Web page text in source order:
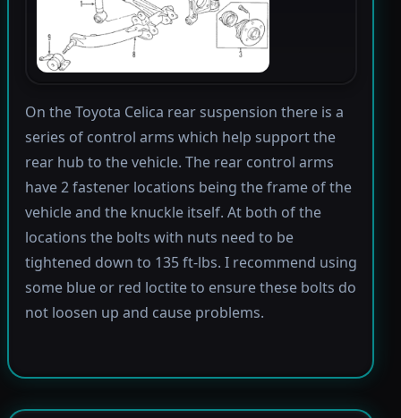
On the Toyota Celica rear suspension there is a
series of control arms which help support the
rear hub to the vehicle. The rear control arms
have 2 fastener locations being the frame of the
vehicle and the knuckle itself. At both of the
locations the bolts with nuts need to be
tightened down to 135 ft-lbs. I recommend using
some blue or red loctite to ensure these bolts do
not loosen up and cause problems.